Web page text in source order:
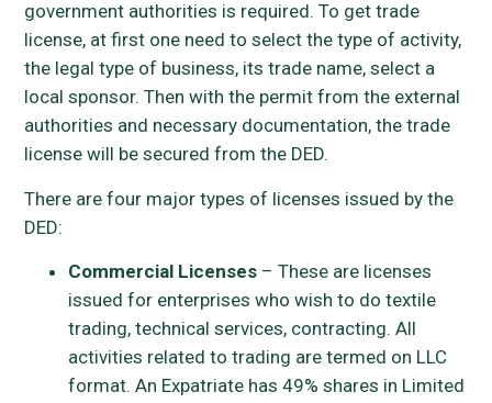
government authorities is required. To get trade
license, at first one need to select the type of activity,
the legal type of business, its trade name, select a
local sponsor. Then with the permit from the external
authorities and necessary documentation, the trade
license will be secured from the DED.
There are four major types of licenses issued by the
DED:
Commercial Licenses – These are licenses
issued for enterprises who wish to do textile
trading, technical services, contracting. All
activities related to trading are termed on LLC
format. An Expatriate has 49% shares in Limited